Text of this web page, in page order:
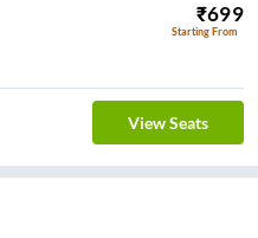
₹699
Starting From
View Seats